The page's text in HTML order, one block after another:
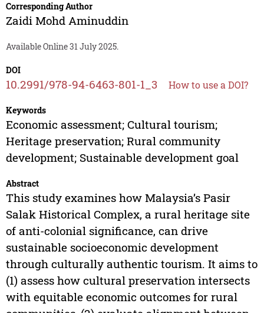
Corresponding Author
Zaidi Mohd Aminuddin
Available Online 31 July 2025.
DOI
10.2991/978-94-6463-801-1_3 How to use a DOI?
Keywords
Economic assessment; Cultural tourism;
Heritage preservation; Rural community
development; Sustainable development goal
Abstract
This study examines how Malaysia’s Pasir
Salak Historical Complex, a rural heritage site
of anti-colonial significance, can drive
sustainable socioeconomic development
through culturally authentic tourism. It aims to
(1) assess how cultural preservation intersects
with equitable economic outcomes for rural